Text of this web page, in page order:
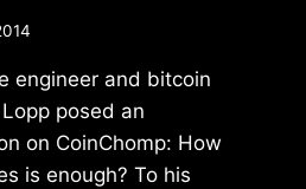
engineer and bitcoin
posed an
on CoinChomp: How
is enough? To his